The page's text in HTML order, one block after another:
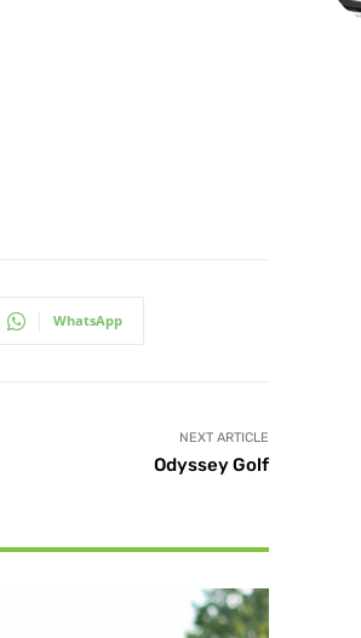
WhatsApp
NEXT ARTICLE
Odyssey Golf